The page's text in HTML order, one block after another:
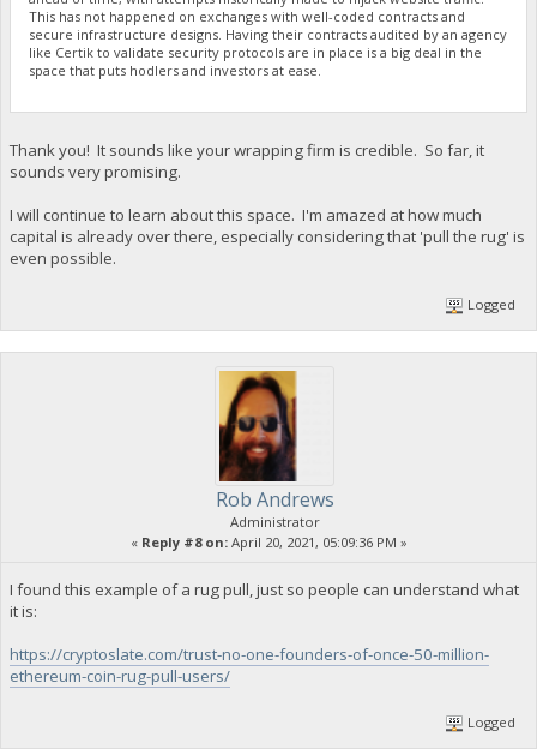
This has not happened on exchanges with well-coded contracts and
secure infrastructure designs. Having their contracts audited by an agency
like Certik to validate security protocols are in place is a big deal in the
space that puts hodlers and investors at ease.
Thank you! It sounds like your wrapping firm is credible. So far, it
sounds very promising.
I will continue to learn about this space. I'm amazed at how much
capital is already over there, especially considering that 'pull the rug' is
even possible.
Logged
Rob Andrews
Administrator
« Reply #8 on:April 20, 2021, 05:09:36 PM »
I found this example of a rug pull, just so people can understand what
it is:
https://cryptoslate.com/trust-no-one-founders-of-once-50-million-
ethereum-coin-rug-pull-users/
Logged